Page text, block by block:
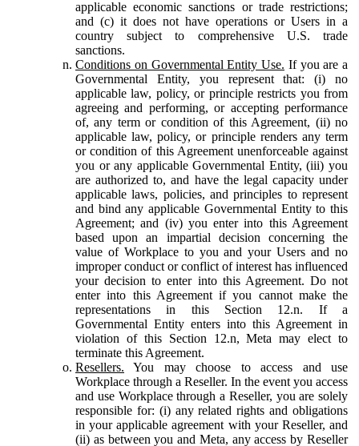
applicable economic sanctions or trade restrictions;
and (c) it does not have operations or Users in a
country subject to comprehensive U.S. trade
sanctions.
Conditions on Governmental Entity Use. If you are a
Governmental Entity, you represent that: (i) no
applicable law, policy, or principle restricts you from
agreeing and performing, or accepting performance
of, any term or condition of this Agreement, (ii) no
applicable law, policy, or principle renders any term
or condition of this Agreement unenforceable against
you or any applicable Governmental Entity, (iii) you
are authorized to, and have the legal capacity under
applicable laws, policies, and principles to represent
and bind any applicable Governmental Entity to this
Agreement; and (iv) you enter into this Agreement
based upon an impartial decision concerning the
value of Workplace to you and your Users and no
improper conduct or conflict of interest has influenced
your decision to enter into this Agreement. Do not
enter into this Agreement if you cannot make the
representations in this Section 12.n. If a
Governmental Entity enters into this Agreement in
violation of this Section 12.n, Meta may elect to
terminate this Agreement.
Resellers. You may choose to access and use
Workplace through a Reseller. In the event you access
and use Workplace through a Reseller, you are solely
responsible for: (i) any related rights and obligations
in your applicable agreement with your Reseller, and
(ii) as between you and Meta, any access by Reseller